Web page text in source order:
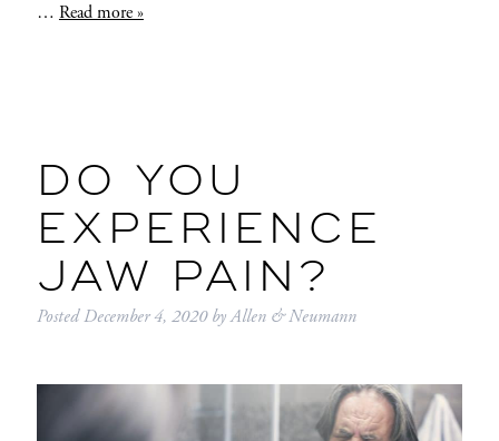
… Read more »
DO YOU
EXPERIENCE
JAW PAIN?
PostedDecember 4, 2020 byAllen & Neumann